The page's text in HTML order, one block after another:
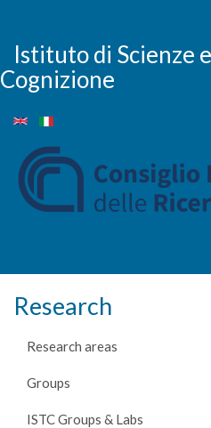
main
content
Istituto di Scienze
Cognizione
Research
Research areas
Groups
ISTC Groups & Labs